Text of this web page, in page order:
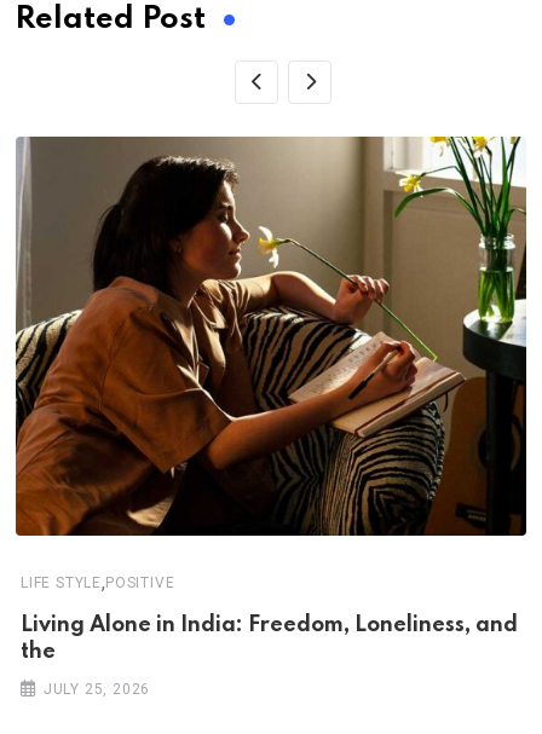
Related Post
LIFE STYLE, POSITIVE
Living Alone in India: Freedom, Loneliness, and
the
JULY 25, 2026